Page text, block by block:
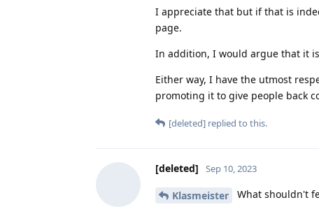
I appreciate that but if that is
page.
In addition, I would argue that it
Either way, I have the utmost
promoting it to give people back
[deleted] replied to this.
[deleted] Sep 10, 2023
Klasmeister What shouldn't